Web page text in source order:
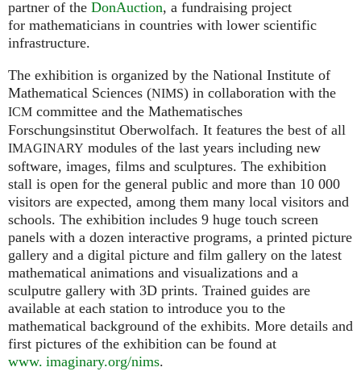
partner of the DonAuction, a fundraising project
for mathematicians in countries with lower scientific
infrastructure.
The exhibition is organized by the National Institute of
Mathematical Sciences (NIMS) in collaboration with the
ICM committee and the Mathematisches
Forschungsinstitut Oberwolfach. It features the best of all
IMAGINARY modules of the last years including new
software, images, films and sculptures. The exhibition
stall is open for the general public and more than 10 000
visitors are expected, among them many local visitors and
schools. The exhibition includes 9 huge touch screen
panels with a dozen interactive programs, a printed picture
gallery and a digital picture and film gallery on the latest
mathematical animations and visualizations and a
sculputre gallery with 3D prints. Trained guides are
available at each station to introduce you to the
mathematical background of the exhibits. More details and
first pictures of the exhibition can be found at
www. imaginary.org/nims.